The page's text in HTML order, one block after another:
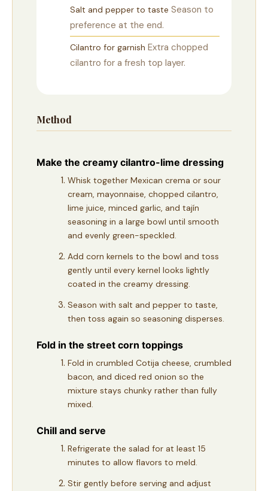
Salt and pepper to taste Season to
preference at the end.
Cilantro for garnish Extra chopped
cilantro for a fresh top layer.
Method
Make the creamy cilantro-lime dressing
Whisk together Mexican crema or sour
cream, mayonnaise, chopped cilantro,
lime juice, minced garlic, and tajín
seasoning in a large bowl until smooth
and evenly green-speckled.
Add corn kernels to the bowl and toss
gently until every kernel looks lightly
coated in the creamy dressing.
Season with salt and pepper to taste,
then toss again so seasoning disperses.
Fold in the street corn toppings
Fold in crumbled Cotija cheese, crumbled
bacon, and diced red onion so the
mixture stays chunky rather than fully
mixed.
Chill and serve
Refrigerate the salad for at least 15
minutes to allow flavors to meld.
Stir gently before serving and adjust